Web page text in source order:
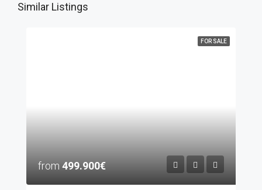
Similar Listings
FOR SALE
from 499.900€